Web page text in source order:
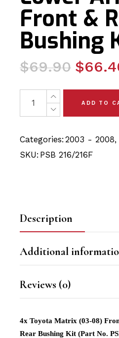
Front &
Bushing
$69.90
Original
was:
$69.90.
$
Current
is:
$66.40.
4x Toyota Matrix (03-08)
ADD TO
Categories: 2003 - 2008,
SKU: PSB 216/216F
Description
Additional
Reviews (0)
4x Toyota Matrix (03-08)
Rear Bushing Kit (Part No.